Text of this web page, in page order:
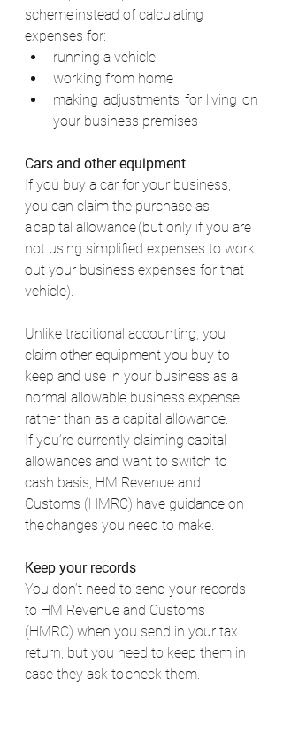
scheme instead of calculating
expenses for:
running a vehicle
working from home
making adjustments for living on
your business premises
Cars and other equipment
If you buy a car for your business,
you can claim the purchase as
a capital allowance (but only if you are
not using simplified expenses to work
out your business expenses for that
vehicle).
Unlike traditional accounting, you
claim other equipment you buy to
keep and use in your business as a
normal allowable business expense
rather than as a capital allowance.
If you’re currently claiming capital
allowances and want to switch to
cash basis, HM Revenue and
Customs (HMRC) have guidance on
the changes you need to make.
Keep your records
You don’t need to send your records
to HM Revenue and Customs
(HMRC) when you send in your tax
return, but you need to keep them in
case they ask to check them.